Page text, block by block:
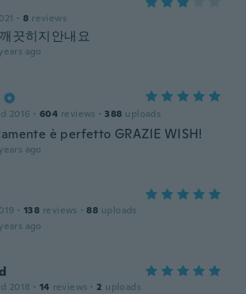
· 8 reviews
끗히지안내요
ago
2016 · 604 reviews · 388 uploads
è perfetto GRAZIE WISH!
ago
· 138 reviews · 88 uploads
ago
2018 · 14 reviews · 2 uploads